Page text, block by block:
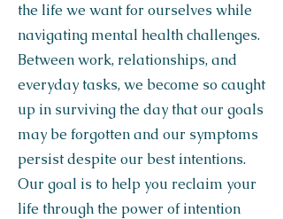
the life we want for ourselves while
navigating mental health challenges.
Between work, relationships, and
everyday tasks, we become so caught
up in surviving the day that our goals
may be forgotten and our symptoms
persist despite our best intentions.
Our goal is to help you reclaim your
life through the power of intention